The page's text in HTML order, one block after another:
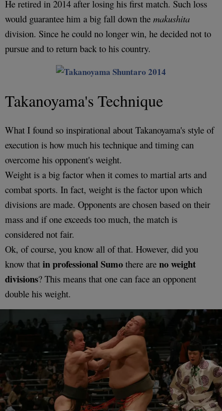
He retired in 2014 after losing his first match. Such loss
would guarantee him a big fall down the makushita
division. Since he could no longer win, he decided not to
pursue and to return back to his country.
Takanoyama's Technique
What I found so inspirational about Takanoyama's style of
execution is how much his technique and timing can
overcome his opponent's weight.
Weight is a big factor when it comes to martial arts and
combat sports. In fact, weight is the factor upon which
divisions are made. Opponents are chosen based on their
mass and if one exceeds too much, the match is
considered not fair.
Ok, of course, you know all of that. However, did you
know that in professional Sumo there are no weight
divisions? This means that one can face an opponent
double his weight.